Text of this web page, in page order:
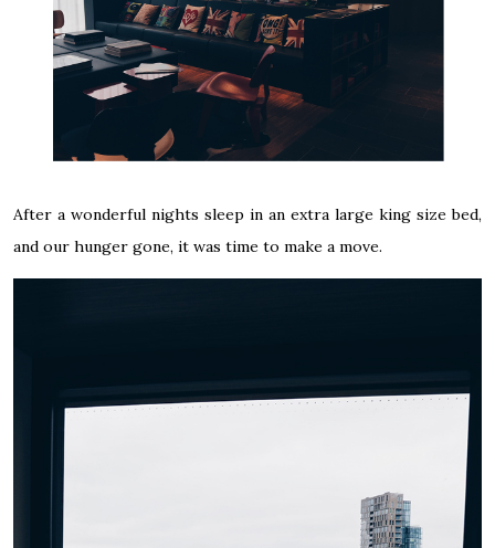
After a wonderful nights sleep in an extra large king size bed,
and our hunger gone, it was time to make a move.